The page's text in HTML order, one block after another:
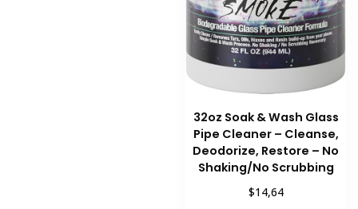
32oz Soak & Wash Glass
Pipe Cleaner – Cleanse,
Deodorize, Restore – No
Shaking/No Scrubbing
$14,64